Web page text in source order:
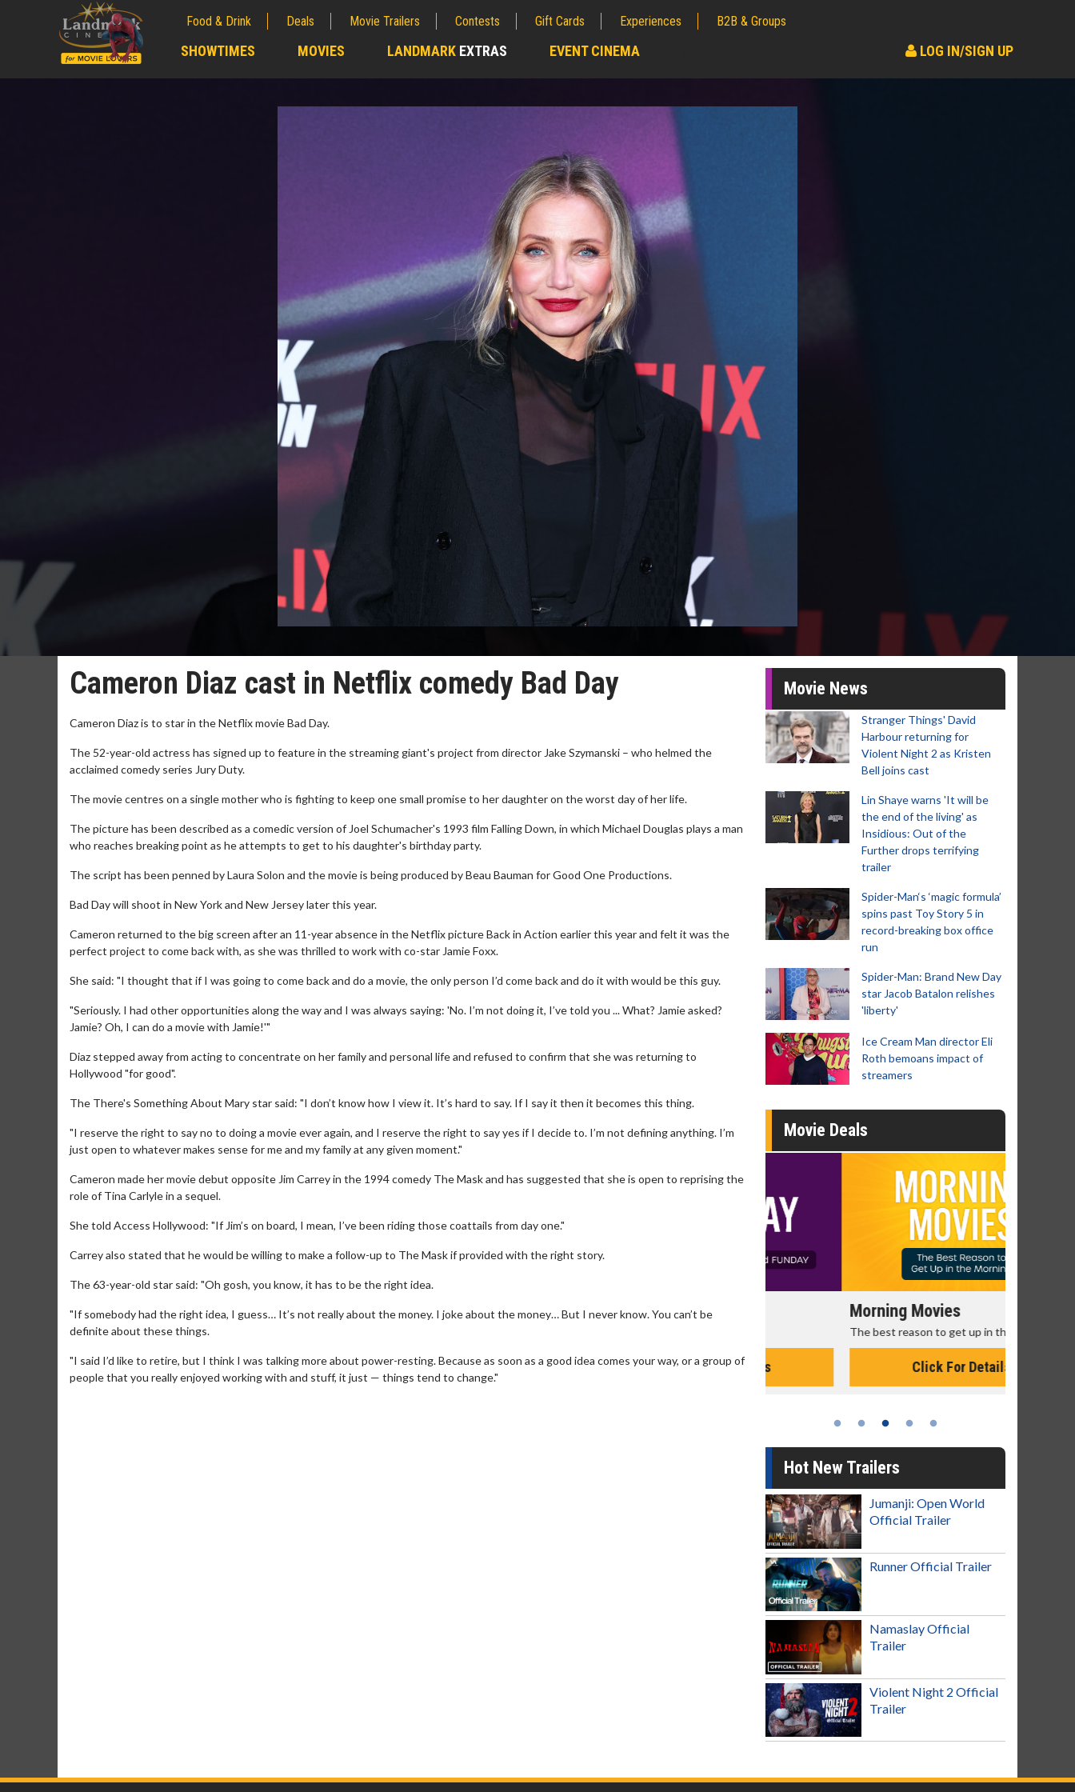
Food & Drink Deals Movie Trailers Contests Gift Cards Experiences B2B & Groups
SHOWTIMES MOVIES LANDMARK EXTRAS EVENT CINEMA LOG IN/SIGN UP
Cameron Diaz cast in Netflix comedy Bad Day
Cameron Diaz is to star in the Netflix movie Bad Day.
The 52-year-old actress has signed up to feature in the streaming giant's project from director Jake Szymanski – who helmed the
acclaimed comedy series Jury Duty.
The movie centres on a single mother who is fighting to keep one small promise to her daughter on the worst day of her life.
The picture has been described as a comedic version of Joel Schumacher's 1993 film Falling Down, in which Michael Douglas plays a man
who reaches breaking point as he attempts to get to his daughter's birthday party.
The script has been penned by Laura Solon and the movie is being produced by Beau Bauman for Good One Productions.
Bad Day will shoot in New York and New Jersey later this year.
Cameron returned to the big screen after an 11-year absence in the Netflix picture Back in Action earlier this year and felt it was the
perfect project to come back with, as she was thrilled to work with co-star Jamie Foxx.
She said: "I thought that if I was going to come back and do a movie, the only person I’d come back and do it with would be this guy.
"Seriously. I had other opportunities along the way and I was always saying: 'No. I’m not doing it, I’ve told you ... What? Jamie asked?
Jamie? Oh, I can do a movie with Jamie!'"
Diaz stepped away from acting to concentrate on her family and personal life and refused to confirm that she was returning to
Hollywood "for good".
The There's Something About Mary star said: "I don’t know how I view it. It’s hard to say. If I say it then it becomes this thing.
"I reserve the right to say no to doing a movie ever again, and I reserve the right to say yes if I decide to. I’m not defining anything. I’m
just open to whatever makes sense for me and my family at any given moment."
Cameron made her movie debut opposite Jim Carrey in the 1994 comedy The Mask and has suggested that she is open to reprising the
role of Tina Carlyle in a sequel.
She told Access Hollywood: "If Jim’s on board, I mean, I’ve been riding those coattails from day one."
Carrey also stated that he would be willing to make a follow-up to The Mask if provided with the right story.
The 63-year-old star said: "Oh gosh, you know, it has to be the right idea.
"If somebody had the right idea, I guess… It’s not really about the money. I joke about the money… But I never know. You can’t be
definite about these things.
"I said I’d like to retire, but I think I was talking more about power-resting. Because as soon as a good idea comes your way, or a group of
people that you really enjoyed working with and stuff, it just — things tend to change."
Movie News
Stranger Things' David
Harbour returning for
Violent Night 2 as Kristen
Bell joins cast
Lin Shaye warns 'It will be
the end of the living' as
Insidious: Out of the
Further drops terrifying
trailer
Spider-Man‘s ‘magic formula’
spins past Toy Story 5 in
record-breaking box office
run
Spider-Man: Brand New Day
star Jacob Batalon relishes
'liberty'
Ice Cream Man director Eli
Roth bemoans impact of
streamers
Movie Deals
Movie Merch
Collect 'em all!
Click For Details
Movie Twosome - Wednesday
Click For Details
Kid's Day - Sunday
Click For Details
Morning Movies
The best reason to get up in the morning!
Click For Details
Hot New Trailers
Jumanji: Open World
Official Trailer
Runner Official Trailer
Namaslay Official
Trailer
Violent Night 2 Official
Trailer